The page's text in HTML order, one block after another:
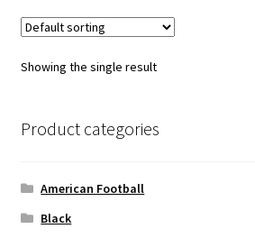
Showing the single result
Product categories
American Football
Black